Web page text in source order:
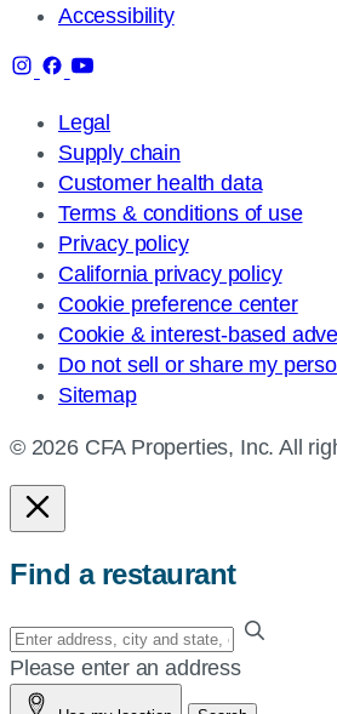
Accessibility
Legal
Supply chain
Customer health data
Terms & conditions of use
Privacy policy
California privacy policy
Cookie preference center
Cookie & interest-based
Do not sell or share my
Sitemap
© 2026 CFA Properties, Inc. All
Find a restaurant
Enter
your
address,
Please enter an address